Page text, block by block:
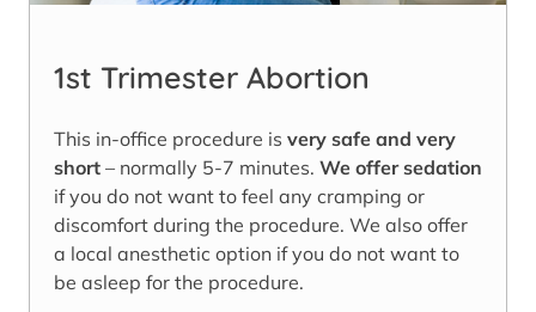
1st Trimester Abortion
This in-office procedure is very safe and very
short – normally 5-7 minutes. We offer sedation
if you do not want to feel any cramping or
discomfort during the procedure. We also offer
a local anesthetic option if you do not want to
be asleep for the procedure.